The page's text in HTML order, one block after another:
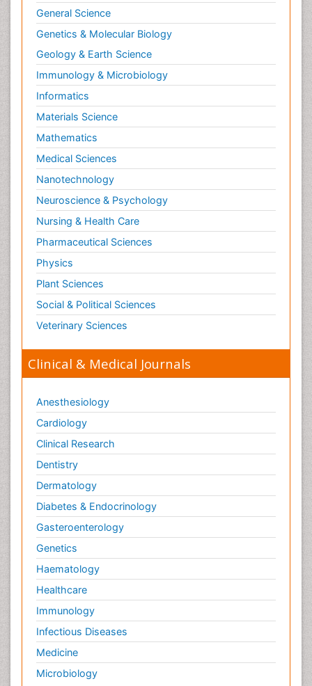
General Science
Genetics & Molecular Biology
Geology & Earth Science
Immunology & Microbiology
Informatics
Materials Science
Mathematics
Medical Sciences
Nanotechnology
Neuroscience & Psychology
Nursing & Health Care
Pharmaceutical Sciences
Physics
Plant Sciences
Social & Political Sciences
Veterinary Sciences
Clinical & Medical Journals
Anesthesiology
Cardiology
Clinical Research
Dentistry
Dermatology
Diabetes & Endocrinology
Gasteroenterology
Genetics
Haematology
Healthcare
Immunology
Infectious Diseases
Medicine
Microbiology